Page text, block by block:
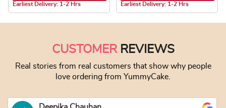
Earliest Delivery: 1-2 Hrs Earliest Delivery: 1-2 Hrs
CUSTOMERREVIEWS
Real stories from real customers that show why people
love ordering from YummyCake.